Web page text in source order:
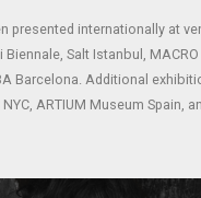
presented internationally at
Biennale, Salt Istanbul,
Barcelona. Additional
NYC, ARTIUM Museum Spain,